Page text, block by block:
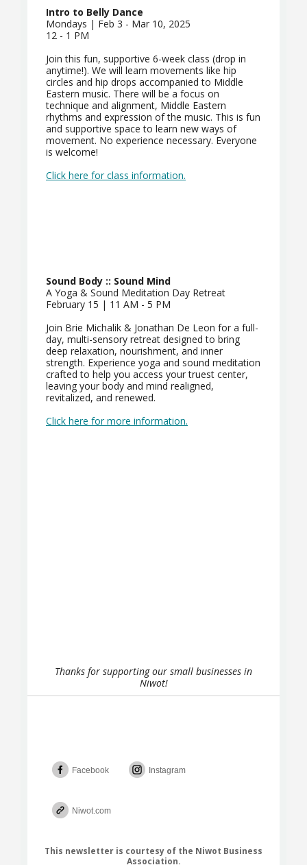
Intro to Belly Dance
Mondays | Feb 3 - Mar 10, 2025
12 - 1 PM
Join this fun, supportive 6-week class (drop in
anytime!). We will learn movements like hip
circles and hip drops accompanied to Middle
Eastern music. There will be a focus on
technique and alignment, Middle Eastern
rhythms and expression of the music. This is fun
and supportive space to learn new ways of
movement. No experience necessary. Everyone
is welcome!
Click here for class information.
Sound Body :: Sound Mind
A Yoga & Sound Meditation Day Retreat
February 15 | 11 AM - 5 PM
Join Brie Michalik & Jonathan De Leon for a full-
day, multi-sensory retreat designed to bring
deep relaxation, nourishment, and inner
strength. Experience yoga and sound meditation
crafted to help you access your truest center,
leaving your body and mind realigned,
revitalized, and renewed.
Click here for more information.
Thanks for supporting our small businesses in
Niwot!
Facebook Instagram
Niwot.com
This newsletter is courtesy of the Niwot Business
Association.